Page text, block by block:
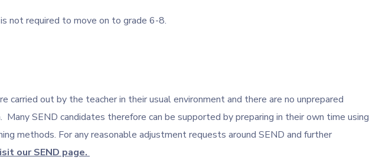
not required to move on to grade 6-8.
carried out by the teacher in their usual environment and there are no unprepared
SEND candidates therefore can be supported by preparing in their own time using
methods. For any reasonable adjustment requests around SEND and further
our SEND page.